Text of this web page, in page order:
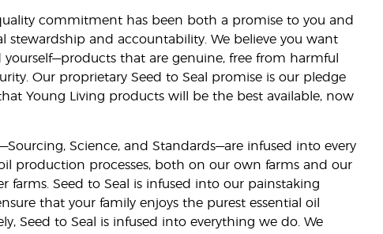
commitment has been both a promise to you and
stewardship and accountability. We believe you want
that are genuine, free from harmful
Our proprietary Seed to Seal promise is our pledge
Young Living products will be the best available, now
Science, and Standards—are infused into every
production processes, both on our own farms and our
farms. Seed to Seal is infused into our painstaking
that your family enjoys the purest essential oil
Seed to Seal is infused into everything we do. We